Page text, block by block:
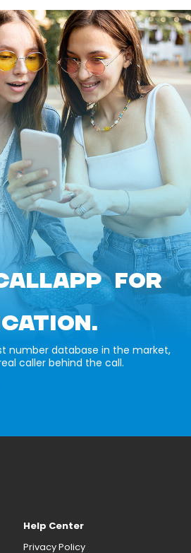
FOR
number database in the market,
caller behind the call.
Help Center
Privacy Policy